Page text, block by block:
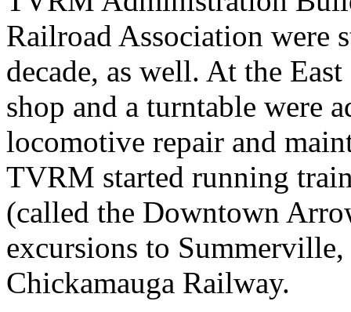
Railroad Association were
decade, as well. At the
shop and a turntable were
locomotive repair and
TVRM started running
(called the Downtown
excursions to
Chickamauga Railway.